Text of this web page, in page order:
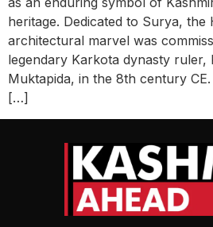
heritage. Dedicated to Surya, the
architectural marvel was
legendary Karkota dynasty ruler,
Muktapida, in the 8th century
[…]